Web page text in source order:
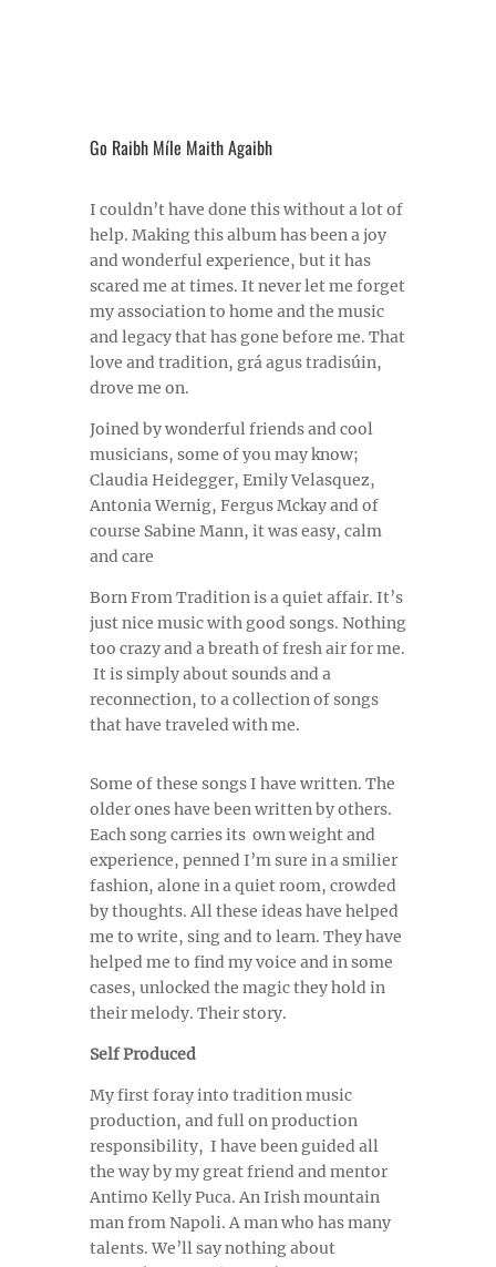
Go Raibh Míle Maith Agaibh
I couldn’t have done this without a lot of
help. Making this album has been a joy
and wonderful experience, but it has
scared me at times. It never let me forget
my association to home and the music
and legacy that has gone before me. That
love and tradition, grá agus tradisúin,
drove me on.
Joined by wonderful friends and cool
musicians, some of you may know;
Claudia Heidegger, Emily Velasquez,
Antonia Wernig, Fergus Mckay and of
course Sabine Mann, it was easy, calm
and care
Born From Tradition is a quiet affair. It’s
just nice music with good songs. Nothing
too crazy and a breath of fresh air for me.
It is simply about sounds and a
reconnection, to a collection of songs
that have traveled with me.
Some of these songs I have written. The
older ones have been written by others.
Each song carries its own weight and
experience, penned I’m sure in a smilier
fashion, alone in a quiet room, crowded
by thoughts. All these ideas have helped
me to write, sing and to learn. They have
helped me to find my voice and in some
cases, unlocked the magic they hold in
their melody. Their story.
Self Produced
My first foray into tradition music
production, and full on production
responsibility, I have been guided all
the way by my great friend and mentor
Antimo Kelly Puca. An Irish mountain
man from Napoli. A man who has many
talents. We’ll say nothing about